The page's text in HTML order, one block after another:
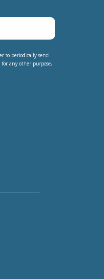
to periodically send
any other purpose,